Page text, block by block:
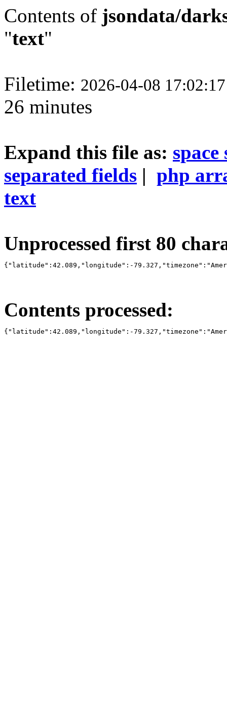
Contents of jsondata/
"text"
Filetime: 2026-04-08
26 minutes
Expand this file as:
separated fields | php
text
Unprocessed first 80
{"latitude":42.089,"longitude":-
Contents processed: